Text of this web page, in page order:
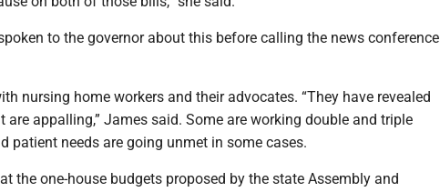
to the governor about this before calling the news conference
nursing home workers and their advocates. “They have revealed
are appalling,” James said. Some are working double and triple
patient needs are going unmet in some cases.
the one-house budgets proposed by the state Assembly and